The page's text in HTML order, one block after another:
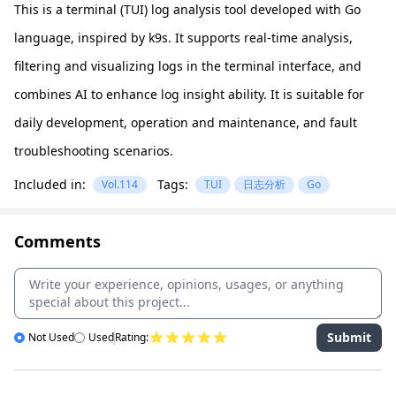
This is a terminal (TUI) log analysis tool developed with Go
language, inspired by k9s. It supports real-time analysis,
filtering and visualizing logs in the terminal interface, and
combines AI to enhance log insight ability. It is suitable for
daily development, operation and maintenance, and fault
troubleshooting scenarios.
Included in:
Vol.114 Tags: TUI 日志分析 Go
Comments
Not Used UsedRating: Submit